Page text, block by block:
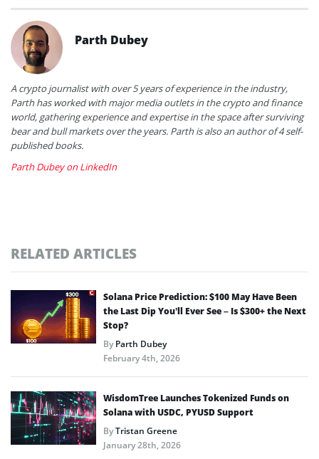
Parth Dubey
A crypto journalist with over 5 years of experience in the industry,
Parth has worked with major media outlets in the crypto and finance
world, gathering experience and expertise in the space after surviving
bear and bull markets over the years. Parth is also an author of 4 self-
published books.
Parth Dubey on LinkedIn
RELATED ARTICLES
Solana Price Prediction: $100 May Have Been
the Last Dip You’ll Ever See – Is $300+ the Next
Stop?
ByParth Dubey
February 4th, 2026
WisdomTree Launches Tokenized Funds on
Solana with USDC, PYUSD Support
ByTristan Greene
January 28th, 2026